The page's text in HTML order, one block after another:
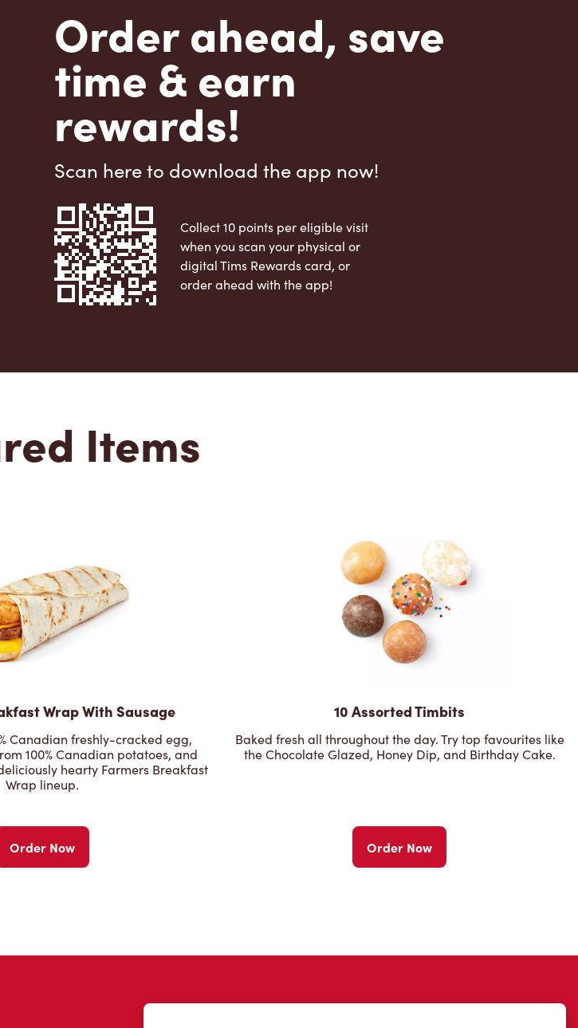
Order ahead, save
time & earn
rewards!
Scan here to download the app now!
Collect 10 points per eligible visit
when you scan your physical or
digital Tims Rewards card, or
order ahead with the app!
Items
Wrap With Sausage
Canadian freshly-cracked egg,
100% Canadian potatoes, and
hearty Farmers Breakfast
Wrap lineup.
Order Now
10 Assorted Timbits
Baked fresh all throughout the day. Try top favourites like
the Chocolate Glazed, Honey Dip, and Birthday Cake.
Order Now